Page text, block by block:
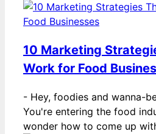
10 Marketing
Work for Food
- Hey, foodies and wanna-
You're entering the food
wonder how to come up